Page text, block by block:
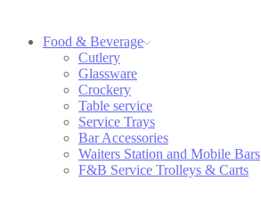
Food & Beverage
Cutlery
Glassware
Crockery
Table service
Service Trays
Bar Accessories
Waiters Station and Mobile Bars
F&B Service Trolleys & Carts